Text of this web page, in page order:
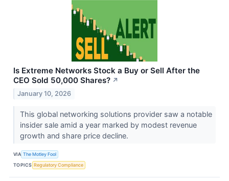
Is Extreme Networks Stock a Buy or Sell After the
CEO Sold 50,000 Shares? ↗
January 10, 2026
This global networking solutions provider saw a notable
insider sale amid a year marked by modest revenue
growth and share price decline.
VIA The Motley Fool
TOPICS Regulatory Compliance